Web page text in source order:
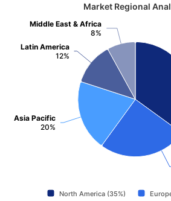
Market Regional
Asia Pacific
20%
Latin America
12%
Middle East & Africa
8%
North America (35%)